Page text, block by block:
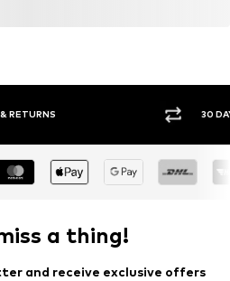
RETURNS 30
a thing!
and receive exclusive offers